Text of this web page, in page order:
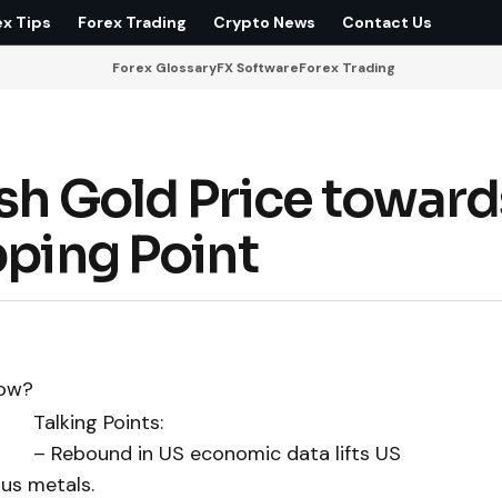
Tips Forex Trading Crypto News Contact Us
Forex GlossaryFX SoftwareForex Trading
Gold Price
Point
Talking Points:
– Rebound in US economic data lifts US
metals.